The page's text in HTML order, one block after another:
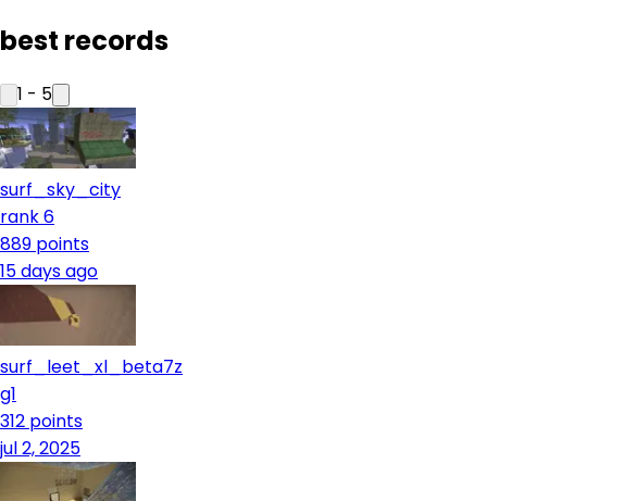
best records
1 - 5
surf_sky_city
rank 6
889 points
15 days ago
surf_leet_xl_beta7z
g1
312 points
jul 2, 2025